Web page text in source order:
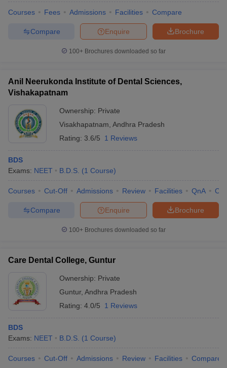
in GujaratGovt. Universities in West Bengal
Government Colleges in Bhopal
Courses Fees Admissions Facilities Compare
Brochure
Enquire
Compare
100+ Brochures downloaded so far
Anil Neerukonda Institute of Dental Sciences,
Vishakapatnam
Ownership: Private
Visakhapatnam Andhra Pradesh
Rating: 3.6/5 1 Reviews
BDS
Exams: NEET B.D.S. (1 Course)
Courses Cut-Off Admissions Review Facilities QnA
Brochure
Enquire
Compare
100+ Brochures downloaded so far
Care Dental College, Guntur
Ownership: Private
Guntur, Andhra Pradesh
Rating: 4.0/5 1 Reviews
BDS
Exams: NEET B.D.S. (1 Course)
Courses Cut-Off Admissions Review Facilities Compare